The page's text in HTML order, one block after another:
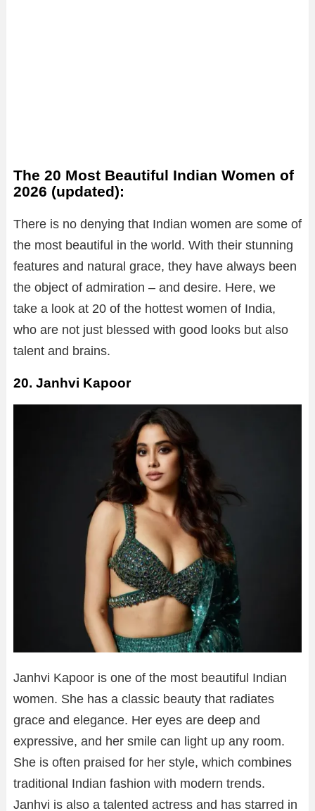
The 20 Most Beautiful Indian Women of
2026 (updated):
There is no denying that Indian women are some of
the most beautiful in the world. With their stunning
features and natural grace, they have always been
the object of admiration – and desire. Here, we
take a look at 20 of the hottest women of India,
who are not just blessed with good looks but also
talent and brains.
20. Janhvi Kapoor
Janhvi Kapoor is one of the most beautiful Indian
women. She has a classic beauty that radiates
grace and elegance. Her eyes are deep and
expressive, and her smile can light up any room.
She is often praised for her style, which combines
traditional Indian fashion with modern trends.
Janhvi is also a talented actress and has starred in